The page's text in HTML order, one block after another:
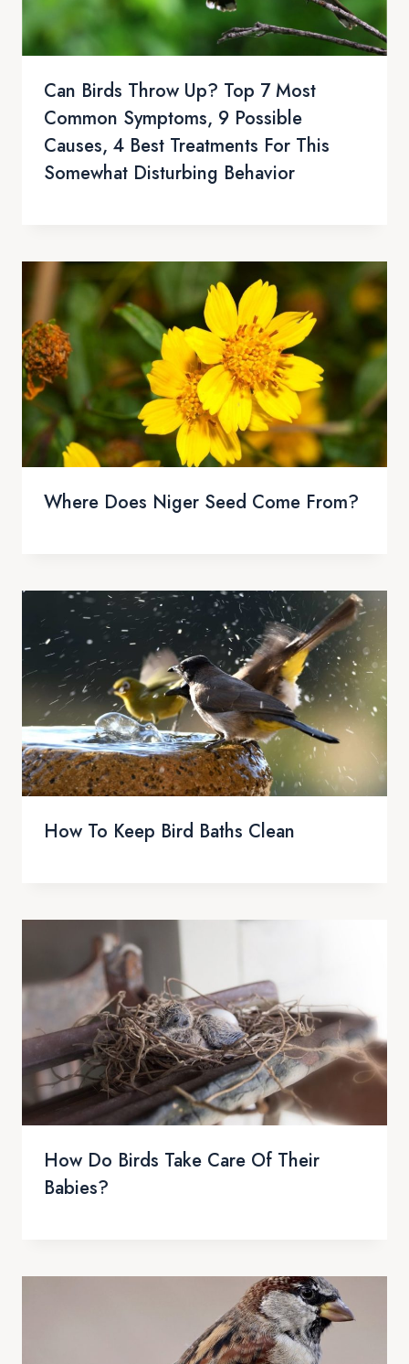
Can Birds Throw Up? Top 7 Most
Common Symptoms, 9 Possible
Causes, 4 Best Treatments For This
Somewhat Disturbing Behavior
Where Does Niger Seed Come From?
How To Keep Bird Baths Clean
How Do Birds Take Care Of Their
Babies?